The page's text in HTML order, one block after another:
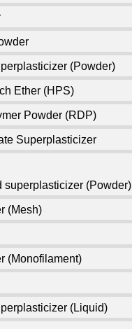
(Powder)
Ether (HPS)
Powder (RDP)
Superplasticizer
superplasticizer (Powder)
(Mesh)
(Monofilament)
(Liquid)